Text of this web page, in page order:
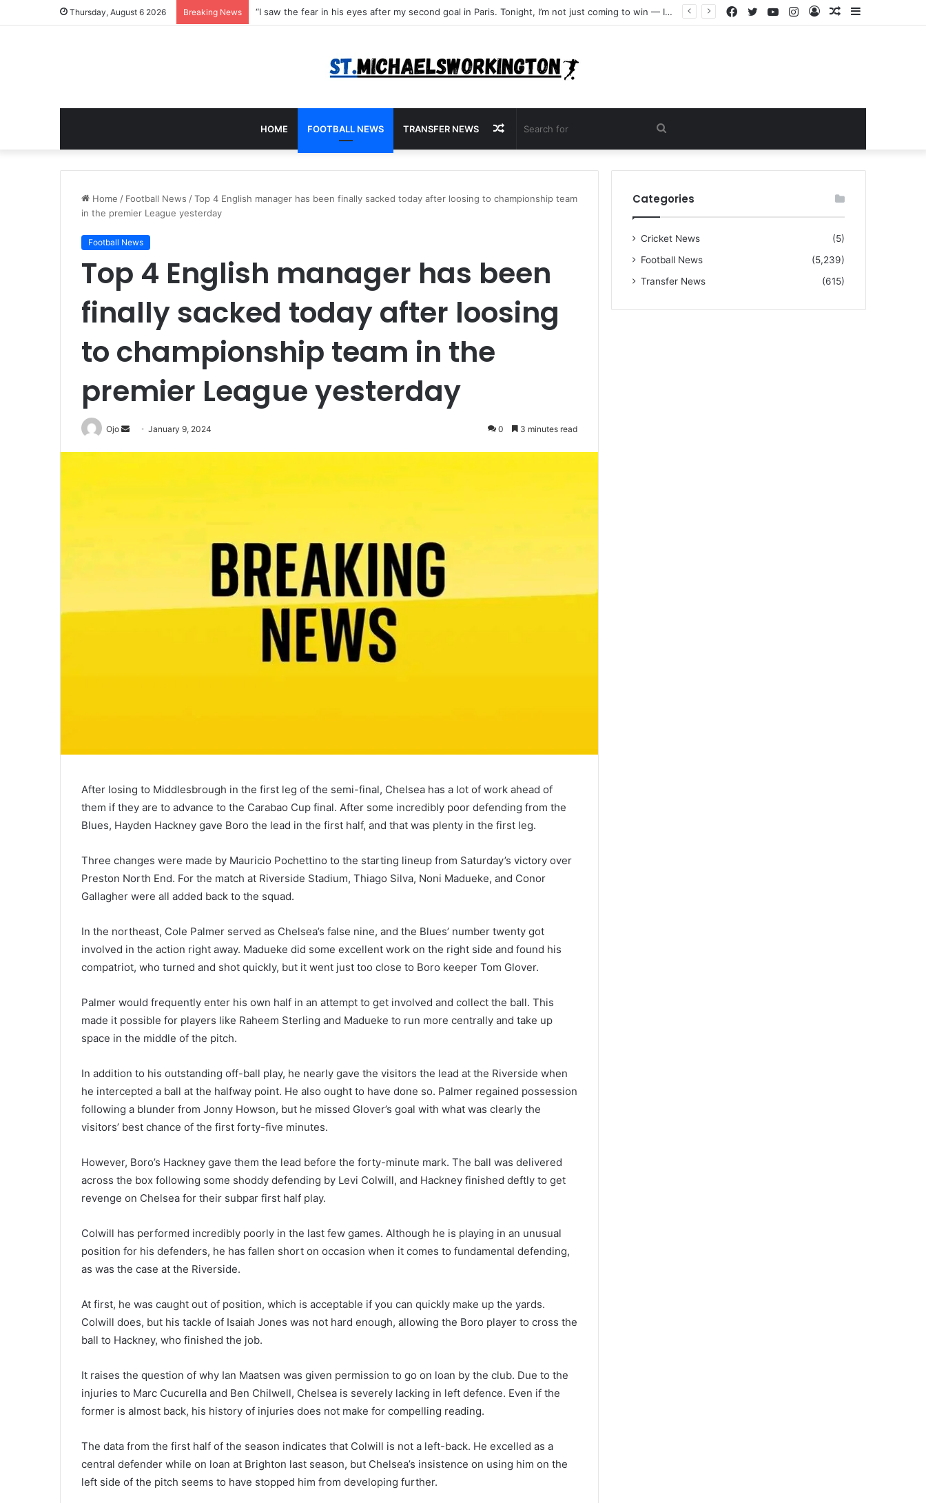
Thursday, August 6 2026 Breaking News “I warned Micheal Carrick about that particular player, he refused to bench him and He Caused the Lost in the game Vs Newscastle United is making the same mistake now, I’m warning him also”: Manchester Former Player Cristiano Ronaldo names ONE player who doesn’t deserve to start for Manchester City, warned Micheal Carrick about the unforgivable mistake Sidebar
Random
Log
Instagram
YouTube
Twitter
Facebook
HOME FOOTBALL NEWS TRANSFER NEWS
for
Random
Article
Home / Football News /Top 4 English manager has been finally sacked today after loosing to championship team
in the premier League yesterday
Football News
Top 4 English manager has been
finally sacked today after loosing
to championship team in the
premier League yesterday
Ojo
SendJanuary 9, 2024 0 3 minutes read
After losing to Middlesbrough in the first leg of the semi-final, Chelsea has a lot of work ahead of
them if they are to advance to the Carabao Cup final. After some incredibly poor defending from the
Blues, Hayden Hackney gave Boro the lead in the first half, and that was plenty in the first leg.
Three changes were made by Mauricio Pochettino to the starting lineup from Saturday’s victory over
Preston North End. For the match at Riverside Stadium, Thiago Silva, Noni Madueke, and Conor
Gallagher were all added back to the squad.
In the northeast, Cole Palmer served as Chelsea’s false nine, and the Blues’ number twenty got
involved in the action right away. Madueke did some excellent work on the right side and found his
compatriot, who turned and shot quickly, but it went just too close to Boro keeper Tom Glover.
Palmer would frequently enter his own half in an attempt to get involved and collect the ball. This
made it possible for players like Raheem Sterling and Madueke to run more centrally and take up
space in the middle of the pitch.
In addition to his outstanding off-ball play, he nearly gave the visitors the lead at the Riverside when
he intercepted a ball at the halfway point. He also ought to have done so. Palmer regained possession
following a blunder from Jonny Howson, but he missed Glover’s goal with what was clearly the
visitors’ best chance of the first forty-five minutes.
However, Boro’s Hackney gave them the lead before the forty-minute mark. The ball was delivered
across the box following some shoddy defending by Levi Colwill, and Hackney finished deftly to get
revenge on Chelsea for their subpar first half play.
Colwill has performed incredibly poorly in the last few games. Although he is playing in an unusual
position for his defenders, he has fallen short on occasion when it comes to fundamental defending,
as was the case at the Riverside.
At first, he was caught out of position, which is acceptable if you can quickly make up the yards.
Colwill does, but his tackle of Isaiah Jones was not hard enough, allowing the Boro player to cross the
ball to Hackney, who finished the job.
It raises the question of why Ian Maatsen was given permission to go on loan by the club. Due to the
injuries to Marc Cucurella and Ben Chilwell, Chelsea is severely lacking in left defence. Even if the
former is almost back, his history of injuries does not make for compelling reading.
The data from the first half of the season indicates that Colwill is not a left-back. He excelled as a
central defender while on loan at Brighton last season, but Chelsea’s insistence on using him on the
left side of the pitch seems to have stopped him from developing further.
Categories
Cricket News
(5)
Football News
(5,239)
Transfer News
(615)